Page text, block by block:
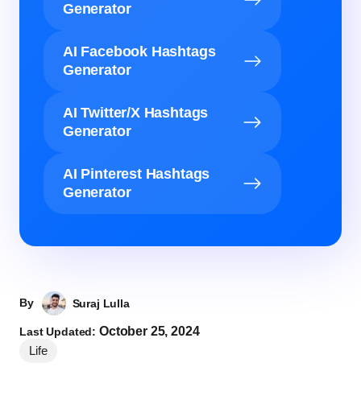
Generator
AI Facebook Hashtags
Generator
AI Twitter/X Hashtags
Generator
AI Pinterest Hashtags
Generator
By Suraj Lulla
Last Updated:October 25, 2024
Life